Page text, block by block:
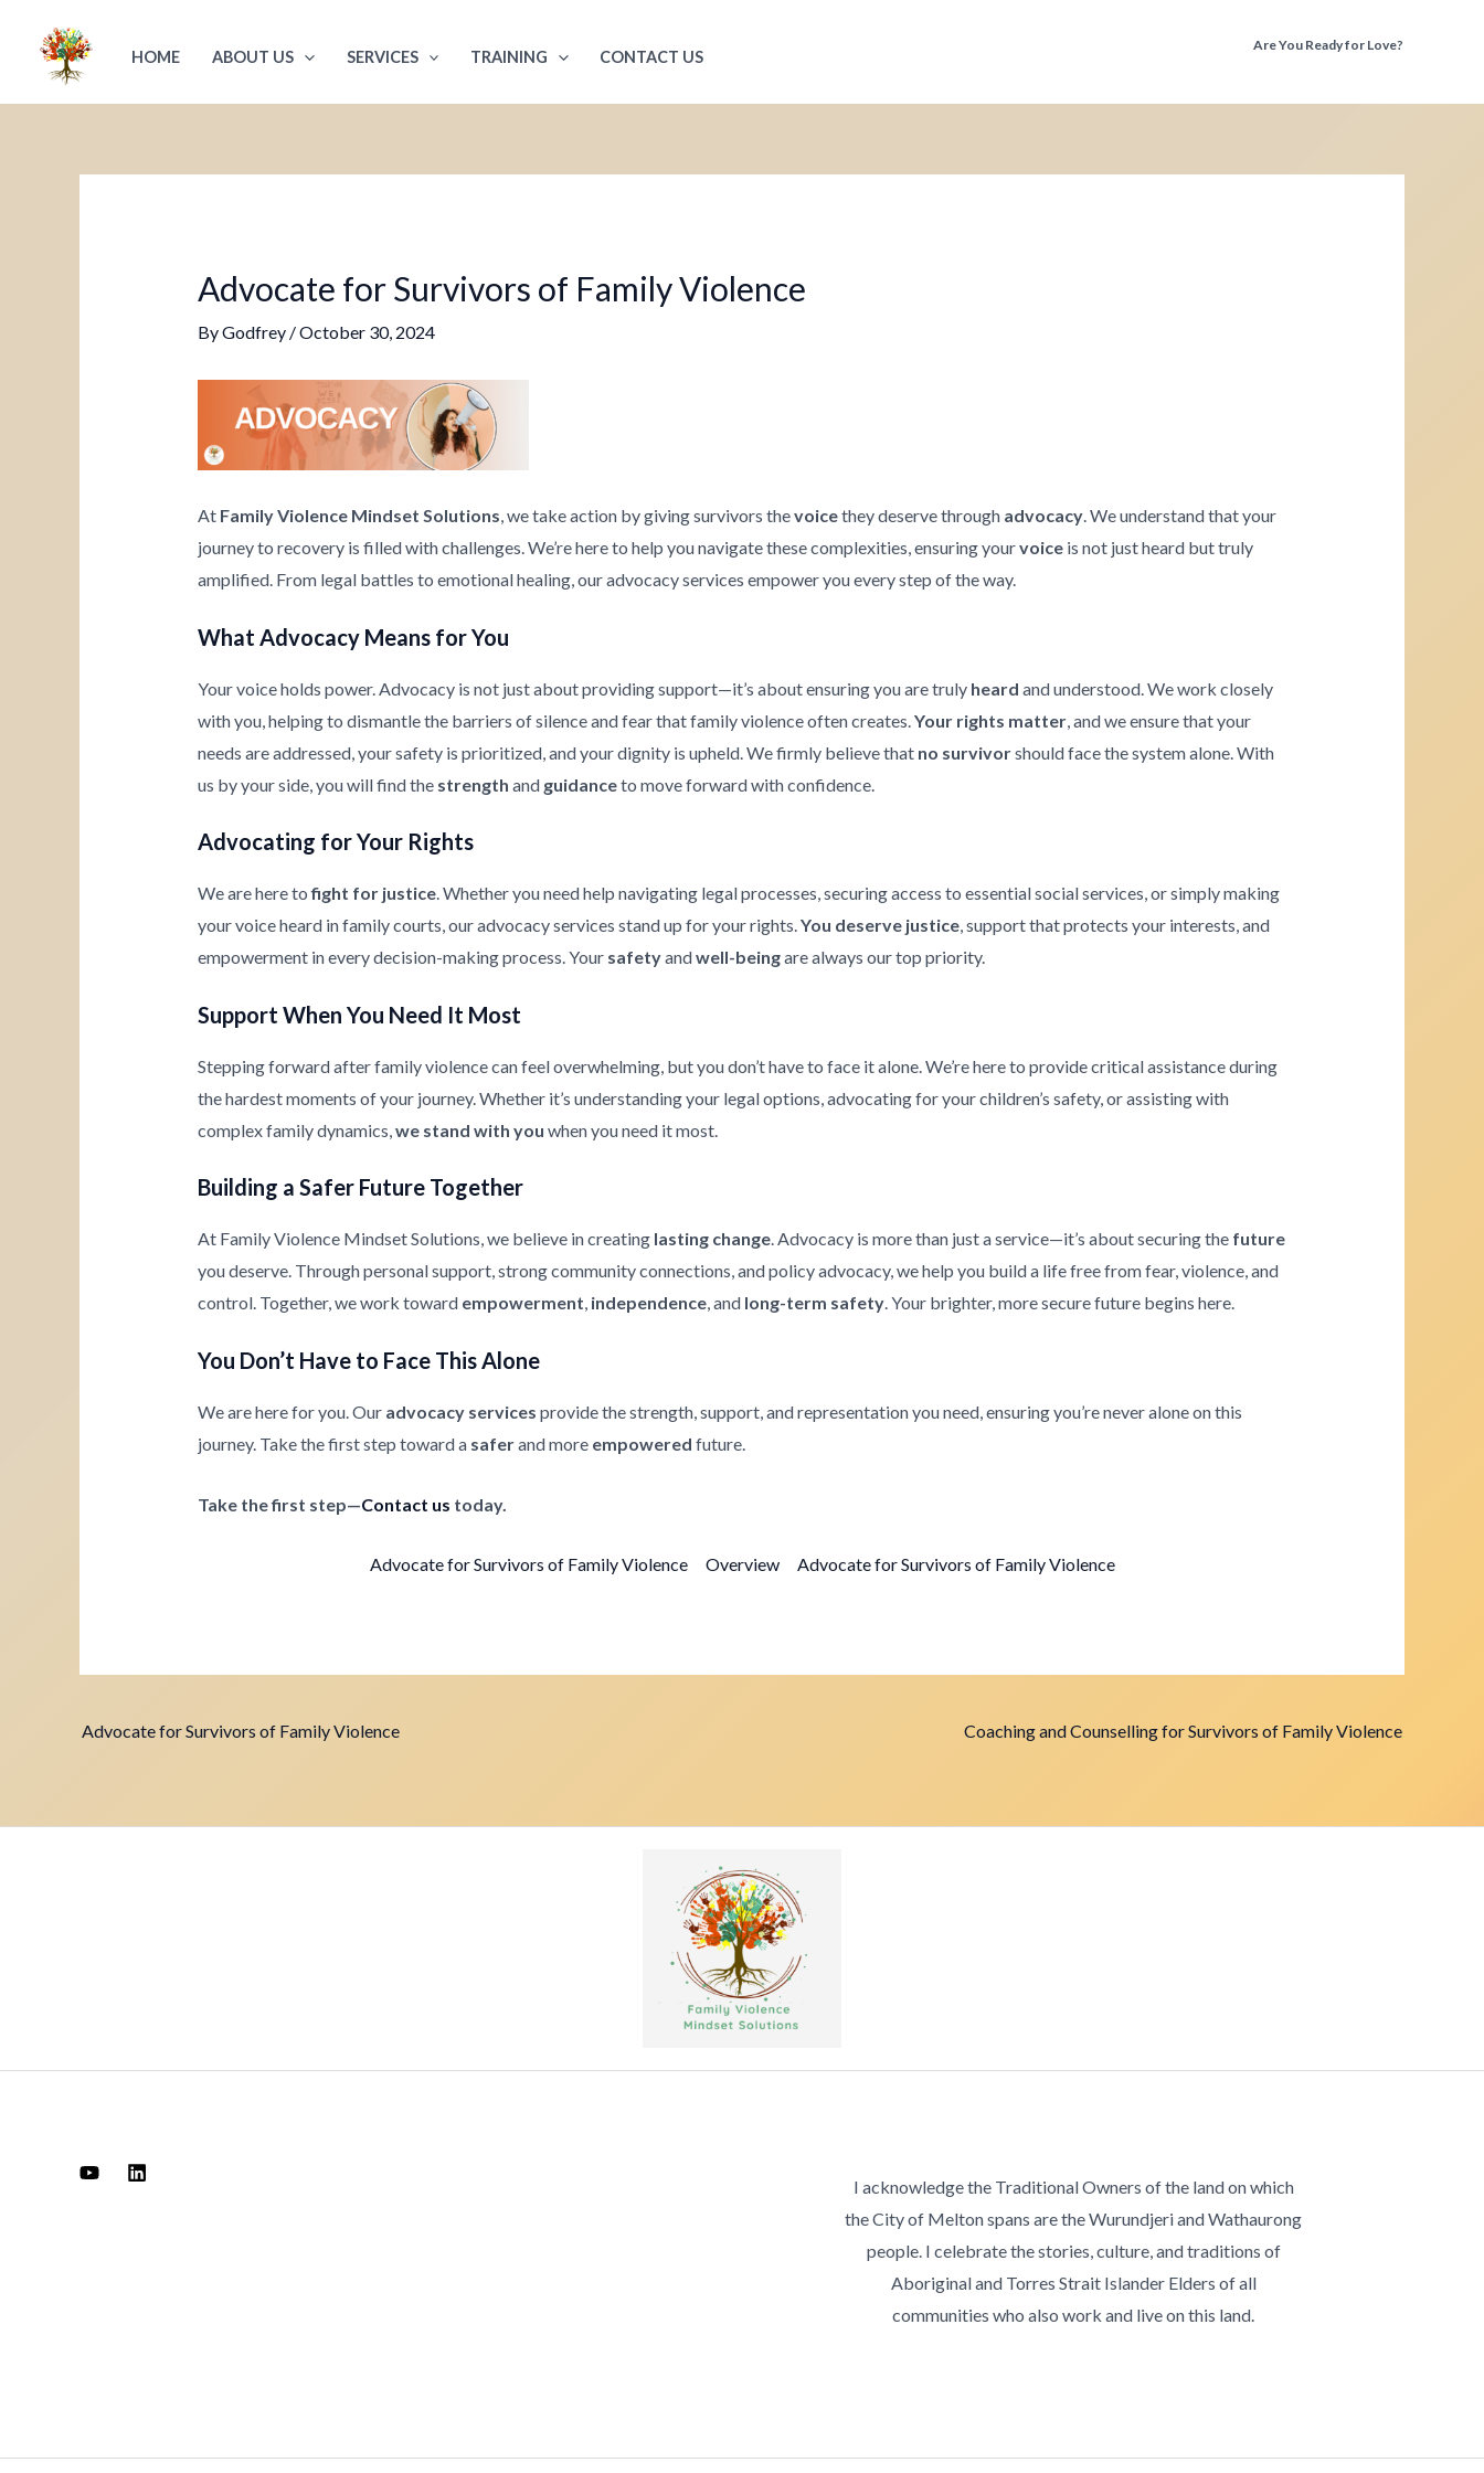
content
HOME ABOUT US SERVICES TRAINING CONTACT US
Are You Ready for Love?
Advocate for Survivors of Family Violence
ByGodfrey /October 30, 2024
At Family Violence Mindset Solutions, we take action by giving survivors thevoicethey deserve through advocacy. We understand that your
journey to recovery is filled with challenges. We’re here to help you navigate these complexities, ensuring yourvoiceis not just heard but truly
amplified. From legal battles to emotional healing, our advocacy services empower you every step of the way.
What Advocacy Means for You
Your voice holds power. Advocacy is not just about providing support—it’s about ensuring you are truly heard and understood. We work closely
with you, helping to dismantle the barriers of silence and fear that family violence often creates. Your rights matter, and we ensure that your
needs are addressed, your safety is prioritized, and your dignity is upheld. We firmly believe that no survivorshould face the system alone. With
us by your side, you will find the strength and guidanceto move forward with confidence.
Advocating for Your Rights
We are here tofight for justice. Whether you need help navigating legal processes, securing access to essential social services, or simply making
your voice heard in family courts, our advocacy services stand up for your rights.You deserve justice, support that protects your interests, and
empowerment in every decision-making process. Your safetyandwell-beingare always our top priority.
Support When You Need It Most
Stepping forward after family violence can feel overwhelming, but you don’t have to face it alone. We’re here to provide critical assistance during
the hardest moments of your journey. Whether it’s understanding your legal options, advocating for your children’s safety, or assisting with
complex family dynamics,we stand with you when you need it most.
Building a Safer Future Together
At Family Violence Mindset Solutions, we believe in creating lasting change. Advocacy is more than just a service—it’s about securing the future
you deserve. Through personal support, strong community connections, and policy advocacy, we help you build a life free from fear, violence, and
control. Together, we work toward empowerment, independence, and long-term safety. Your brighter, more secure future begins here.
You Don’t Have to Face This Alone
We are here for you. Our advocacy services provide the strength, support, and representation you need, ensuring you’re never alone on this
journey. Take the first step toward a saferand more empowered future.
Take the first step—Contact us today.
Advocate for Survivors of Family Violence Overview Advocate for Survivors of Family Violence
navigation
Advocate for Survivors of Family Violence Coaching and Counselling for Survivors of Family Violence
I acknowledge the Traditional Owners of the land on which
the City of Melton spans are the Wurundjeri and Wathaurong
people. I celebrate the stories, culture, and traditions of
Aboriginal and Torres Strait Islander Elders of all
communities who also work and live on this land.